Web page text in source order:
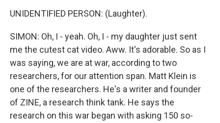
UNIDENTIFIED PERSON: (Laughter).
SIMON: Oh, I - yeah. Oh, I - my daughter just sent
me the cutest cat video. Aww. It's adorable. So as I
was saying, we are at war, according to two
researchers, for our attention span. Matt Klein is
one of the researchers. He's a writer and founder
of ZINE, a research think tank. He says the
research on this war began with asking 150 so-